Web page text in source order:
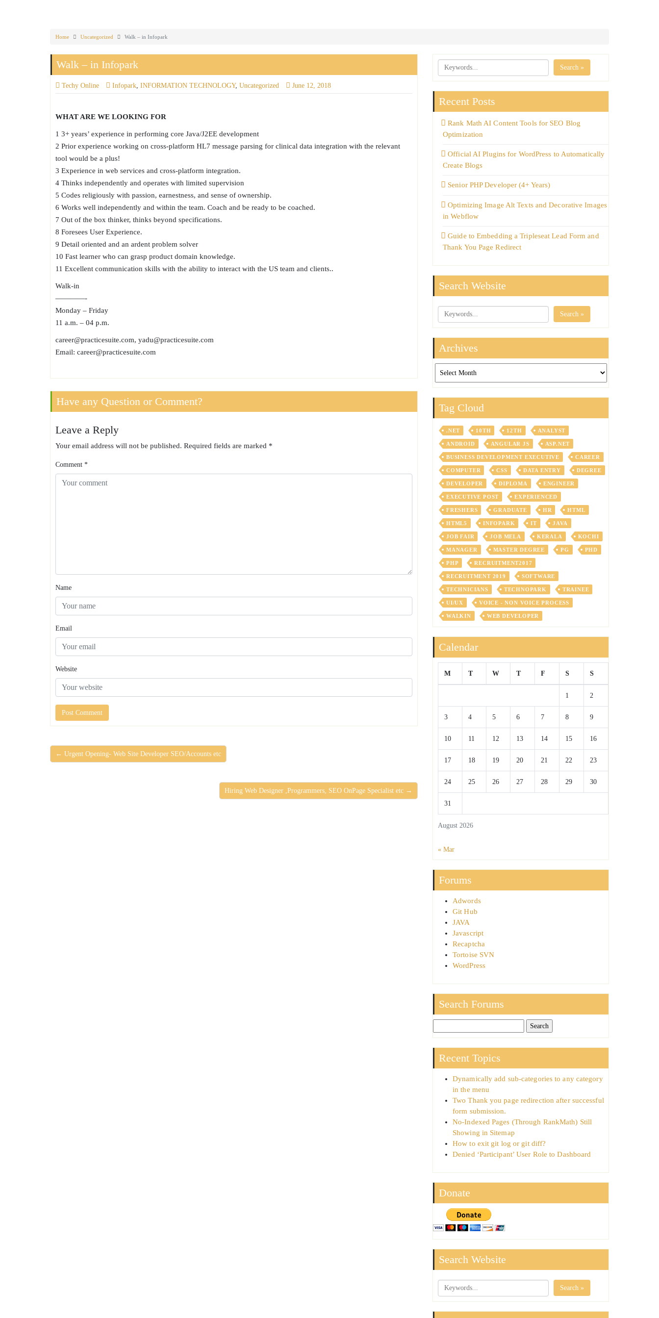
Home Uncategorized Walk – in Infopark
Walk – in Infopark
Techy Online Infopark, INFORMATION TECHNOLOGY, Uncategorized June 12, 2018
WHAT ARE WE LOOKING FOR
1 3+ years’ experience in performing core Java/J2EE development
2 Prior experience working on cross-platform HL7 message parsing for clinical data integration with the relevant
tool would be a plus!
3 Experience in web services and cross-platform integration.
4 Thinks independently and operates with limited supervision
5 Codes religiously with passion, earnestness, and sense of ownership.
6 Works well independently and within the team. Coach and be ready to be coached.
7 Out of the box thinker, thinks beyond specifications.
8 Foresees User Experience.
9 Detail oriented and an ardent problem solver
10 Fast learner who can grasp product domain knowledge.
11 Excellent communication skills with the ability to interact with the US team and clients..
Walk-in
————-
Monday – Friday
11 a.m. – 04 p.m.
career@practicesuite.com, yadu@practicesuite.com
Email: career@practicesuite.com
Have any Question or Comment?
Leave a Reply
Your email address will not be published. Required fields are marked *
Comment *
Name
Email
Website
← Urgent Opening- Web Site Developer SEO/Accounts etc
Hiring Web Designer ,Programmers, SEO OnPage Specialist etc →
Search »
Recent Posts
Rank Math AI Content Tools for SEO Blog
Optimization
Official AI Plugins for WordPress to Automatically
Create Blogs
Senior PHP Developer (4+ Years)
Optimizing Image Alt Texts and Decorative Images
in Webflow
Guide to Embedding a Tripleseat Lead Form and
Thank You Page Redirect
Search Website
Search »
Archives
Tag Cloud
.NET 10TH 12TH ANALYST
ANDROID ANGULAR JS ASP.NET
BUSINESS DEVELOPMENT EXECUTIVE CAREER
COMPUTER CSS DATA ENTRY DEGREE
DEVELOPER DIPLOMA ENGINEER
EXECUTIVE POST EXPERIENCED
FRESHERS GRADUATE HR HTML
HTML5 INFOPARK IT JAVA
JOB FAIR JOB MELA KERALA KOCHI
MANAGER MASTER DEGREE PG PHD
PHP RECRUITMENT2017
RECRUITMENT 2019 SOFTWARE
TECHNICIANS TECHNOPARK TRAINEE
UI/UX VOICE - NON VOICE PROCESS
WALKIN WEB DEVELOPER
Calendar
August 2026
M T W T F S S
1 2
3 4 5 6 7 8 9
10 11 12 13 14 15 16
17 18 19 20 21 22 23
24 25 26 27 28 29 30
31
« Mar
Forums
Adwords
Git Hub
JAVA
Javascript
Recaptcha
Tortoise SVN
WordPress
Search Forums
Recent Topics
Dynamically add sub-categories to any category
in the menu
Two Thank you page redirection after successful
form submission.
No-Indexed Pages (Through RankMath) Still
Showing in Sitemap
How to exit git log or git diff?
Denied ‘Participant’ User Role to Dashboard
Donate
Search Website
Search »